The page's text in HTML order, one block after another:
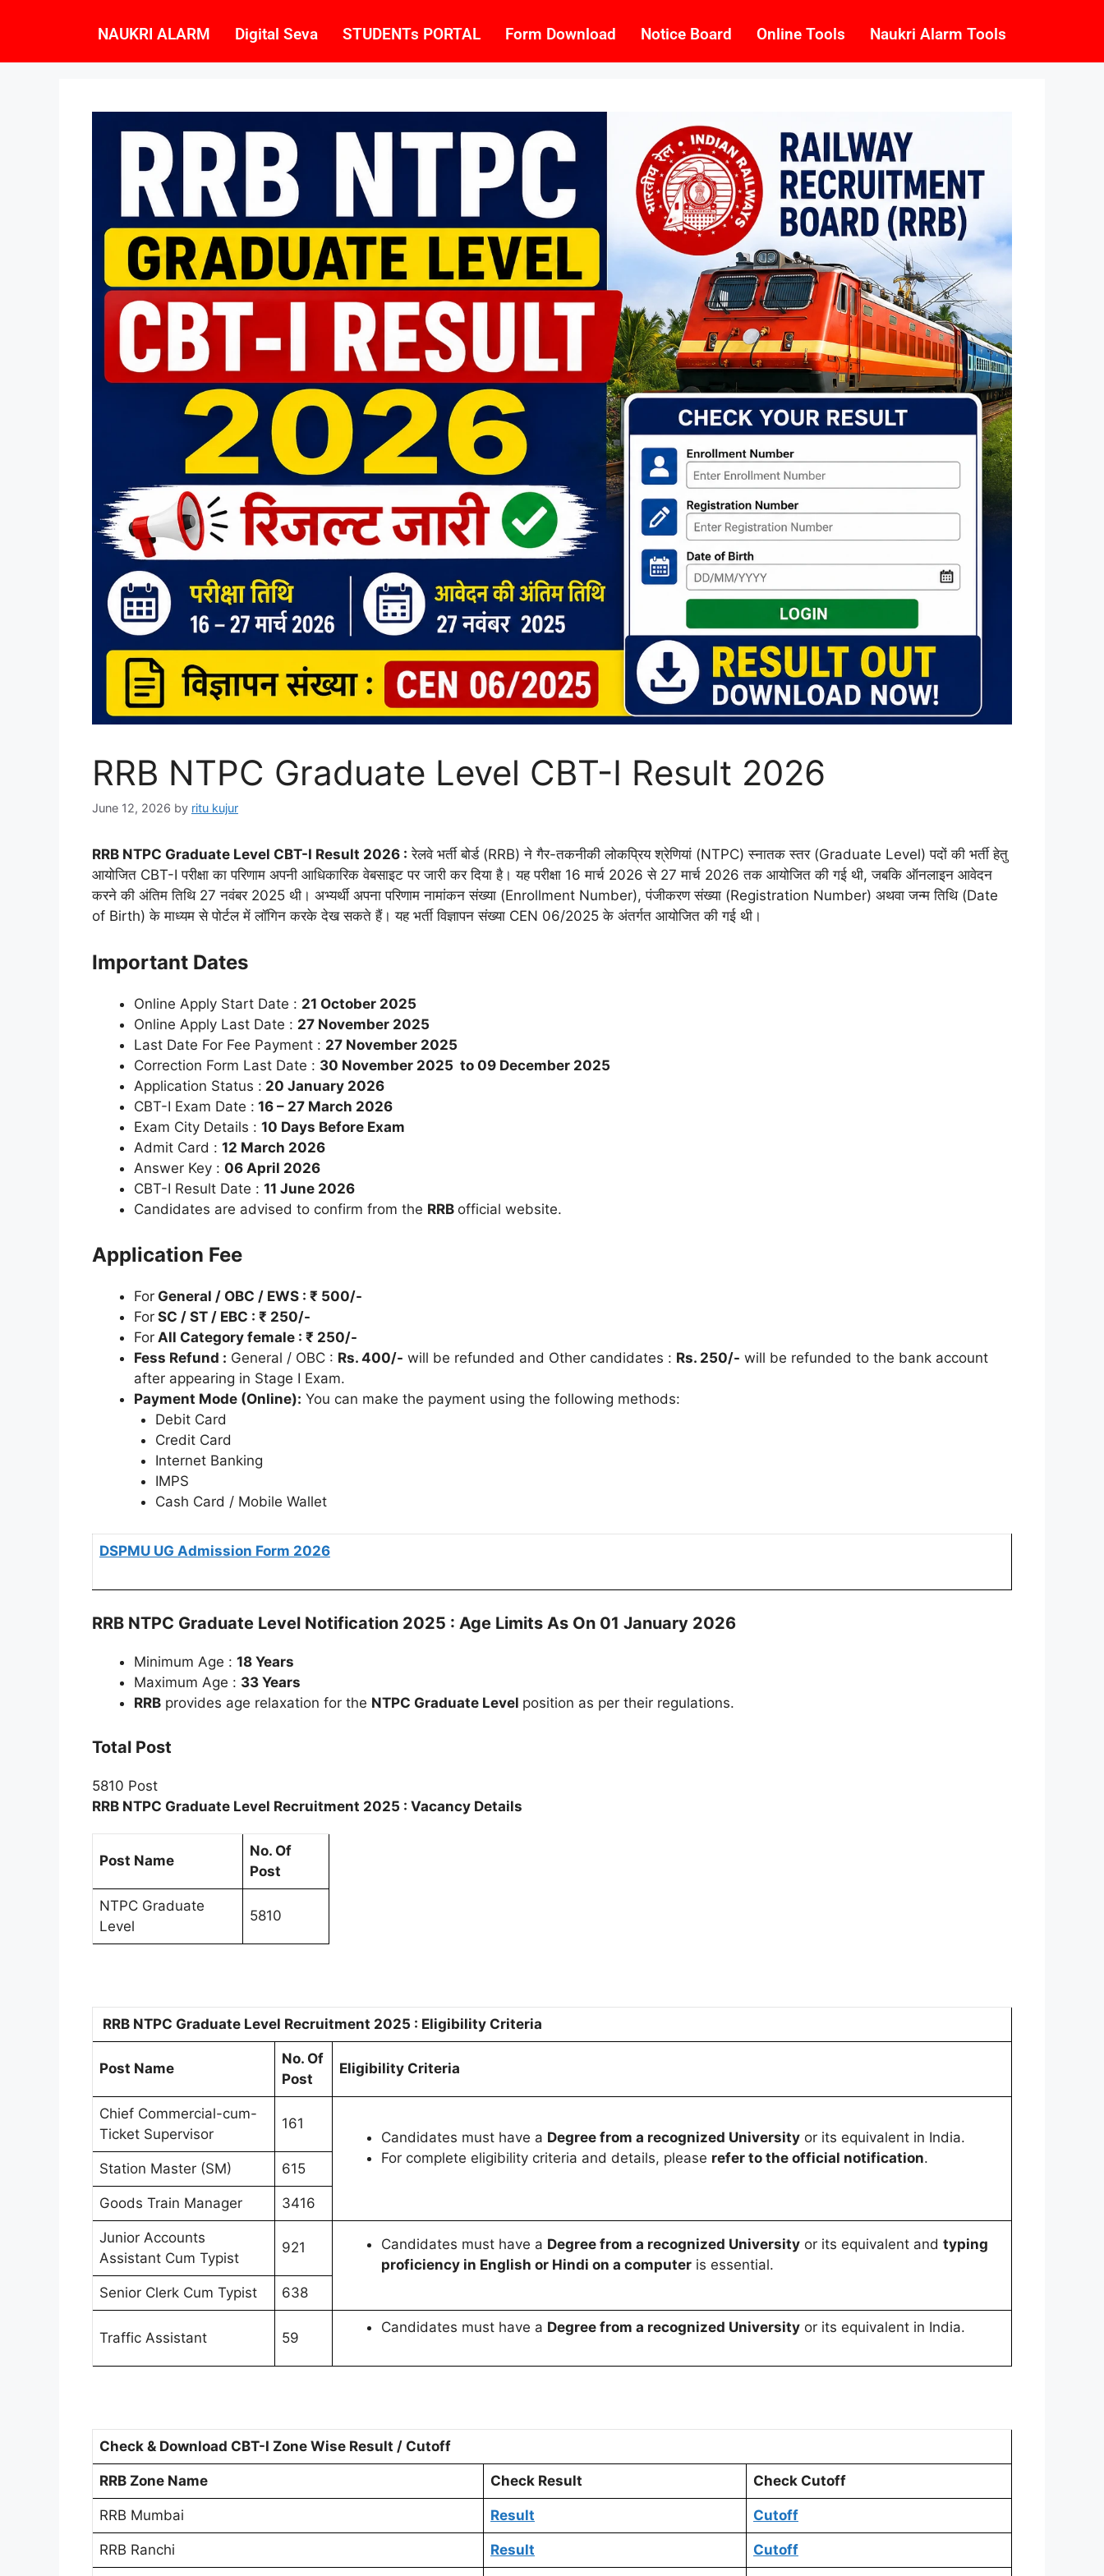
NAUKRI ALARM Digital Seva STUDENTs PORTAL Form Download Notice Board Online Tools Naukri Alarm Tools
RRB NTPC Graduate Level CBT-I Result 2026
June 12, 2026 by ritu kujur
RRB NTPC Graduate Level CBT-I Result 2026 : रेलवे भर्ती बोर्ड (RRB) ने गैर-तकनीकी लोकप्रिय श्रेणियां (NTPC) स्नातक स्तर (Graduate Level) पदों की भर्ती हेतु
आयोजित CBT-I परीक्षा का परिणाम अपनी आधिकारिक वेबसाइट पर जारी कर दिया है। यह परीक्षा 16 मार्च 2026 से 27 मार्च 2026 तक आयोजित की गई थी, जबकि ऑनलाइन आवेदन
करने की अंतिम तिथि 27 नवंबर 2025 थी। अभ्यर्थी अपना परिणाम नामांकन संख्या (Enrollment Number), पंजीकरण संख्या (Registration Number) अथवा जन्म तिथि (Date
of Birth) के माध्यम से पोर्टल में लॉगिन करके देख सकते हैं। यह भर्ती विज्ञापन संख्या CEN 06/2025 के अंतर्गत आयोजित की गई थी।
Important Dates
Online Apply Start Date : 21 October 2025
Online Apply Last Date : 27 November 2025
Last Date For Fee Payment : 27 November 2025
Correction Form Last Date : 30 November 2025 to 09 December 2025
Application Status : 20 January 2026
CBT-I Exam Date : 16 – 27 March 2026
Exam City Details : 10 Days Before Exam
Admit Card : 12 March 2026
Answer Key : 06 April 2026
CBT-I Result Date : 11 June 2026
Candidates are advised to confirm from the RRB official website.
Application Fee
For General / OBC / EWS : ₹ 500/-
For SC / ST / EBC : ₹ 250/-
For All Category female : ₹ 250/-
Fess Refund : General / OBC : Rs. 400/- will be refunded and Other candidates : Rs. 250/- will be refunded to the bank account
after appearing in Stage I Exam.
Payment Mode (Online): You can make the payment using the following methods:
Debit Card
Credit Card
Internet Banking
IMPS
Cash Card / Mobile Wallet
DSPMU UG Admission Form 2026
RRB NTPC Graduate Level Notification 2025 : Age Limits As On 01 January 2026
Minimum Age : 18 Years
Maximum Age : 33 Years
RRB provides age relaxation for the NTPC Graduate Level position as per their regulations.
Total Post
5810 Post
RRB NTPC Graduate Level Recruitment 2025 : Vacancy Details
Post Name
No. Of
Post
NTPC Graduate
Level
5810
RRB NTPC Graduate Level Recruitment 2025 : Eligibility Criteria
Post Name
No. Of
Post
Eligibility Criteria
Chief Commercial-cum-
Ticket Supervisor
161
Candidates must have a Degree from a recognized University or its equivalent in India.
For complete eligibility criteria and details, please refer to the official notification.
Station Master (SM) 615
Goods Train Manager 3416
Junior Accounts
Assistant Cum Typist
921 Candidates must have a Degree from a recognized University or its equivalent and typing
proficiency in English or Hindi on a computer is essential.
Senior Clerk Cum Typist
638
Traffic Assistant 59
Candidates must have a Degree from a recognized University or its equivalent in India.
Check & Download CBT-I Zone Wise Result / Cutoff
RRB Zone Name Check Result Check Cutoff
RRB Mumbai Result Cutoff
RRB Ranchi Result Cutoff